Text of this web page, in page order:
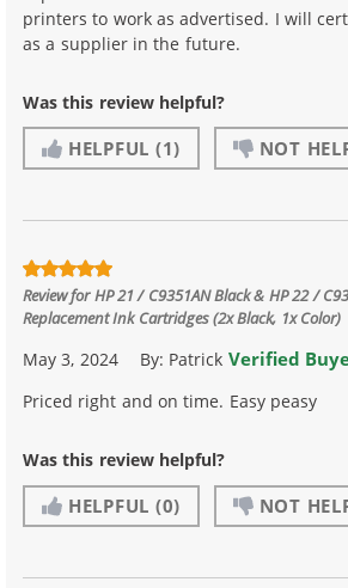
printers to work as advertised. I will
as a supplier in the future.
Was this review helpful?
HELPFUL (1) NOT
Review forHP 21 / C9351AN Black & HP 22 /
Replacement Ink Cartridges (2x Black, 1x Color)
May 3, 2024 By: Patrick Verified
Priced right and on time. Easy peasy
Was this review helpful?
HELPFUL (0) NOT